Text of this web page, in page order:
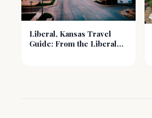
Liberal, Kansas Travel
Guide: From the Liberal